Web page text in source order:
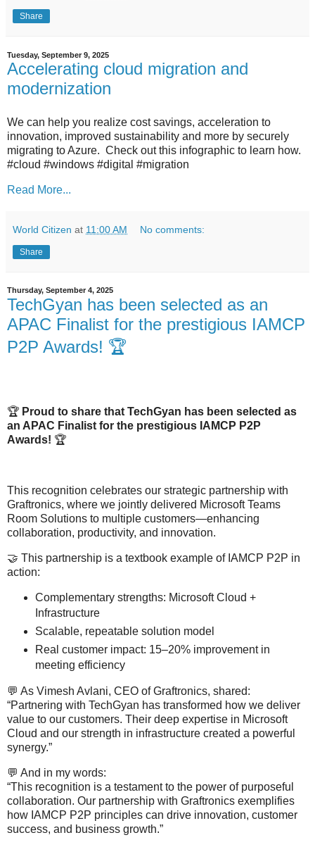
Share
Tuesday, September 9, 2025
Accelerating cloud migration and
modernization
We can help you realize cost savings, acceleration to
innovation, improved sustainability and more by securely
migrating to Azure. Check out this infographic to learn how.
#cloud #windows #digital #migration
Read More...
World Citizen at 11:00 AM No comments:
Share
Thursday, September 4, 2025
TechGyan has been selected as an
APAC Finalist for the prestigious IAMCP
P2P Awards! 🏆
🏆 Proud to share that TechGyan has been selected as
an APAC Finalist for the prestigious IAMCP P2P
Awards! 🏆
This recognition celebrates our strategic partnership with
Graftronics, where we jointly delivered Microsoft Teams
Room Solutions to multiple customers—enhancing
collaboration, productivity, and innovation.
🤝 This partnership is a textbook example of IAMCP P2P in
action:
Complementary strengths: Microsoft Cloud +
Infrastructure
Scalable, repeatable solution model
Real customer impact: 15–20% improvement in
meeting efficiency
💬 As Vimesh Avlani, CEO of Graftronics, shared:
“Partnering with TechGyan has transformed how we deliver
value to our customers. Their deep expertise in Microsoft
Cloud and our strength in infrastructure created a powerful
synergy.”
💬 And in my words:
“This recognition is a testament to the power of purposeful
collaboration. Our partnership with Graftronics exemplifies
how IAMCP P2P principles can drive innovation, customer
success, and business growth.”